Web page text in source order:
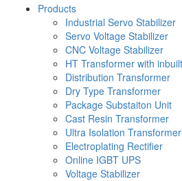
Products
Industrial Servo Stabilizer
Servo Voltage Stabilizer
CNC Voltage Stabilizer
HT Transformer with
Distribution Transformer
Dry Type Transformer
Package Substaiton Unit
Cast Resin Transformer
Ultra Isolation Transformer
Electroplating Rectifier
Online IGBT UPS
Voltage Stabilizer